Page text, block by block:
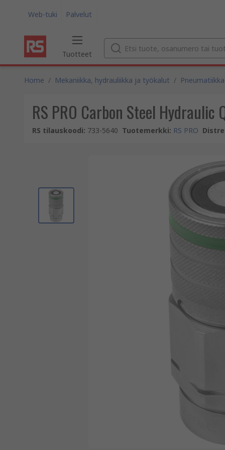
Web-tuki Palvelut
Tuotteet
Home / Mekaniikka, hydrauliikka ja työkalut /
RS PRO Carbon Steel
RS tilauskoodi: 733-5640 Tuotemerkki: RS PRO